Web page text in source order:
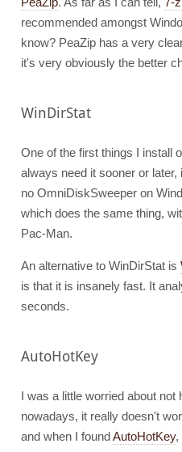
recommended amongst
know? PeaZip has a very
it's very obviously the better
WinDirStat
One of the first things I install
always need it sooner or later,
no OmniDiskSweeper on
which does the same thing,
Pac-Man.
An alternative to WinDirStat is
is that it is insanely fast. It
seconds.
AutoHotKey
I was a little worried about not
nowadays, it really doesn't
and when I foundAutoHotKey,